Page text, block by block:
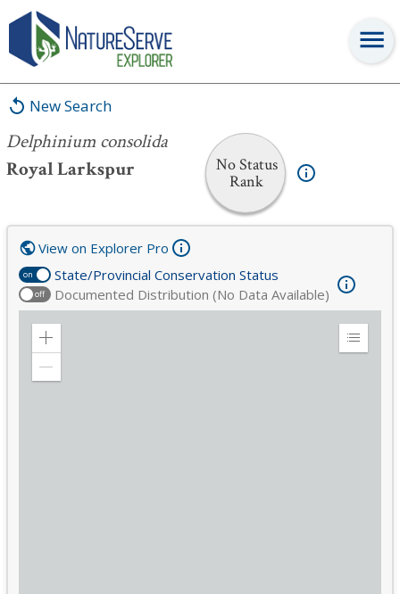
New Search
Delphinium consolida
Royal Larkspur
No Status
Rank
Delphinium consolida
on State/Provincial Conservation Status
off Documented Distribution (No Data Available)
View on Explorer Pro
Zoom
Expand